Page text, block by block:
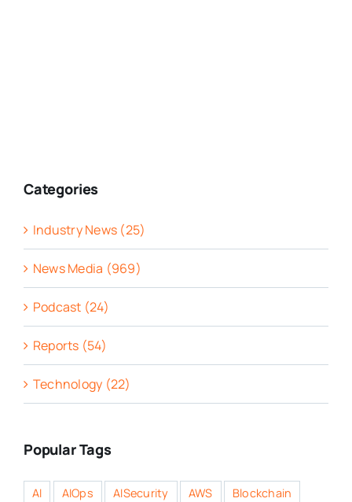
Categories
Industry News (25)
News Media (969)
Podcast (24)
Reports (54)
Technology (22)
Popular Tags
AI AIOps AISecurity AWS
Blockchain